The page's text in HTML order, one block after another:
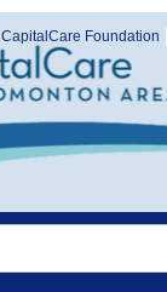
CapitalCare Foundation